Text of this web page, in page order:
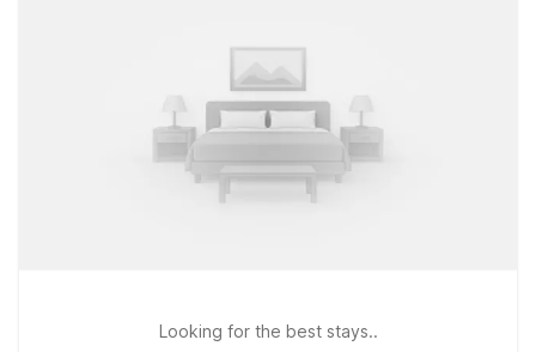
Looking for the best stays..